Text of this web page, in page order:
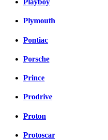
Playboy
Plymouth
Pontiac
Porsche
Prince
Prodrive
Proton
Protoscar